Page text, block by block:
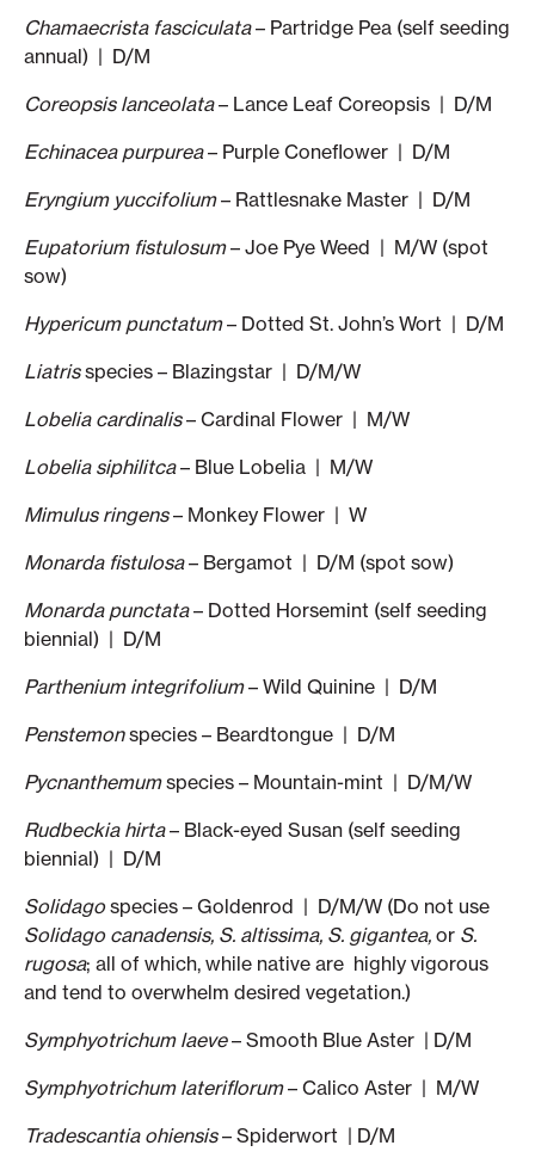
Chamaecrista fasciculata– Partridge Pea (self seeding
annual) | D/M
Coreopsis lanceolata– Lance Leaf Coreopsis | D/M
Echinacea purpurea– Purple Coneflower | D/M
Eryngium yuccifolium– Rattlesnake Master | D/M
Eupatorium fistulosum– Joe Pye Weed | M/W (spot
sow)
Hypericum punctatum– Dotted St. John’s Wort | D/M
Liatrisspecies – Blazingstar | D/M/W
Lobelia cardinalis– Cardinal Flower | M/W
Lobelia siphilitca– Blue Lobelia | M/W
Mimulus ringens– Monkey Flower | W
Monarda fistulosa– Bergamot | D/M (spot sow)
Monarda punctata– Dotted Horsemint (self seeding
biennial) | D/M
Parthenium integrifolium– Wild Quinine | D/M
Penstemonspecies – Beardtongue | D/M
Pycnanthemumspecies – Mountain-mint | D/M/W
Rudbeckia hirta– Black-eyed Susan (self seeding
biennial) | D/M
Solidagospecies – Goldenrod | D/M/W (Do not use
Solidago canadensis, S. altissima, S. gigantea, or S.
rugosa; all of which, while native are highly vigorous
and tend to overwhelm desired vegetation.)
Symphyotrichum laeve– Smooth Blue Aster | D/M
Symphyotrichum lateriflorum– Calico Aster | M/W
Tradescantia ohiensis– Spiderwort | D/M